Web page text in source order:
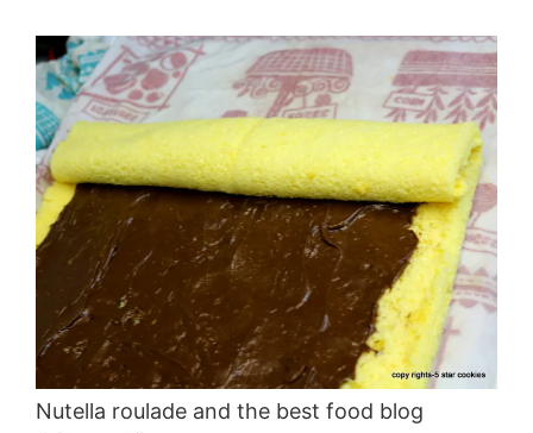
Nutella roulade and the best food blog